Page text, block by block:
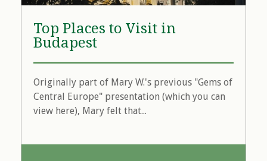
Top Places to Visit in
Budapest
Originally part of Mary W.'s previous "Gems of
Central Europe" presentation (which you can
view here), Mary felt that...